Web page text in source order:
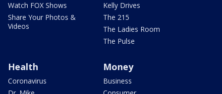
Watch FOX Shows
Share Your Photos &
Videos
Kelly Drives
The 215
The Ladies Room
The Pulse
Health
Coronavirus
Money
Business